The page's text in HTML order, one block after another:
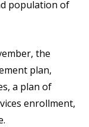
population of
the
plan,
a plan of
enrollment,